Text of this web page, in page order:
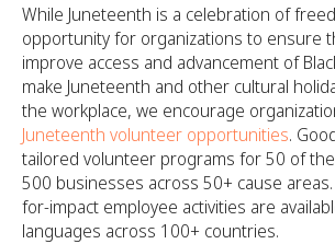
While Juneteenth is a celebration of
opportunity for organizations to ensure
improve access and advancement of
make Juneteenth and other cultural
the workplace, we encourage
Juneteenth volunteer opportunities.
tailored volunteer programs for 50 of the
500 businesses across 50+ cause
for-impact employee activities are
languages across 100+ countries.